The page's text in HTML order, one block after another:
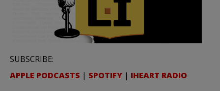
SUBSCRIBE:
APPLE PODCASTS | SPOTIFY | IHEART RADIO